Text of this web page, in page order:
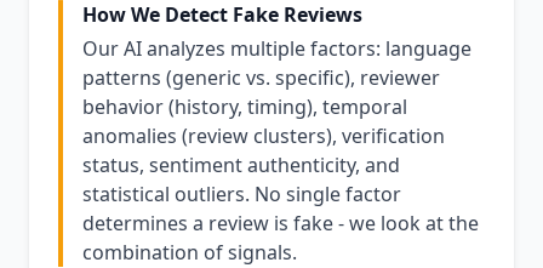
How We Detect Fake Reviews
Our AI analyzes multiple factors: language
patterns (generic vs. specific), reviewer
behavior (history, timing), temporal
anomalies (review clusters), verification
status, sentiment authenticity, and
statistical outliers. No single factor
determines a review is fake - we look at the
combination of signals.